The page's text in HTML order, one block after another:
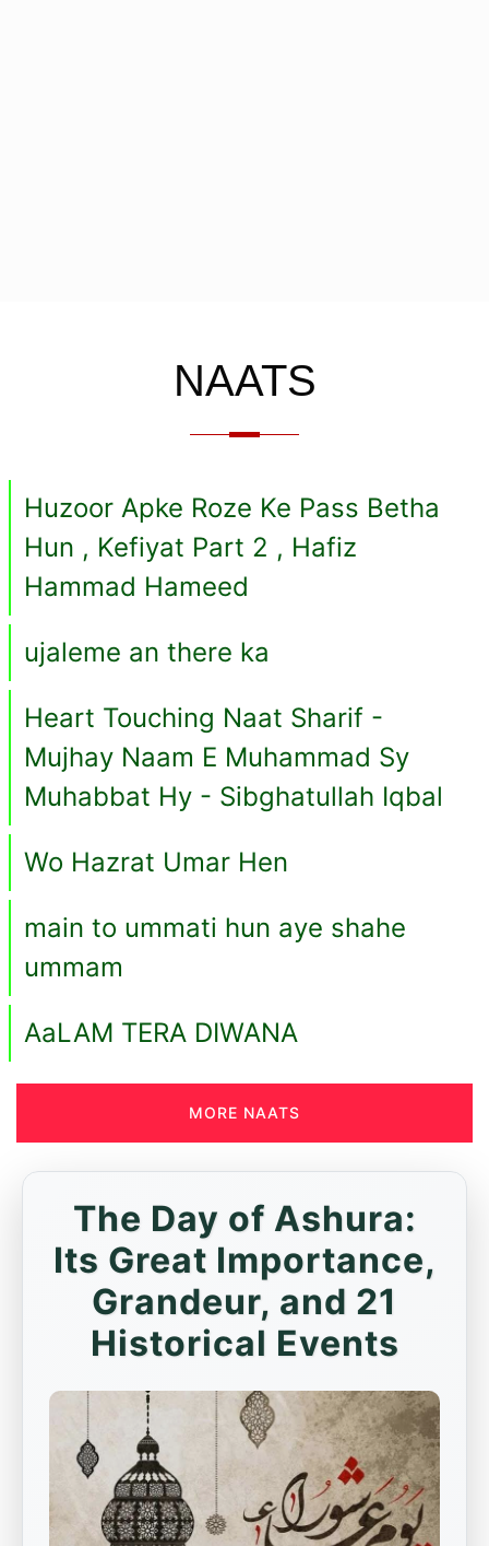
NAATS
Huzoor Apke Roze Ke Pass Betha
Hun , Kefiyat Part 2 , Hafiz
Hammad Hameed
ujaleme an there ka
Heart Touching Naat Sharif -
Mujhay Naam E Muhammad Sy
Muhabbat Hy - Sibghatullah Iqbal
Wo Hazrat Umar Hen
main to ummati hun aye shahe
ummam
AaLAM TERA DIWANA
MORE NAATS
The Day of Ashura:
Its Great Importance,
Grandeur, and 21
Historical Events